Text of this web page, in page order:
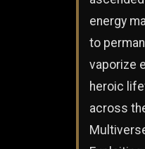
energy
to
vaporize
heroic
across